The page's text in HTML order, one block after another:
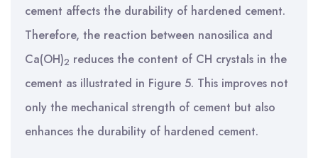
cement affects the durability of hardened cement.
Therefore, the reaction between nanosilica and
Ca(OH)2 reduces the content of CH crystals in the
cement as illustrated in Figure 5. This improves not
only the mechanical strength of cement but also
enhances the durability of hardened cement.